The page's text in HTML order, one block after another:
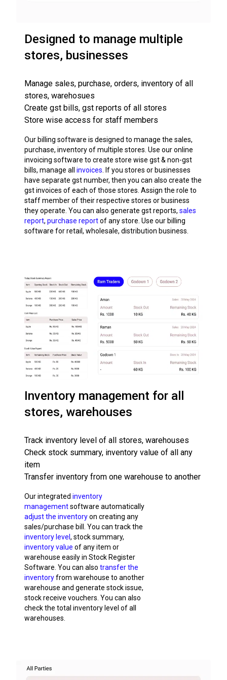
Designed to manage multiple
stores, businesses
Manage sales, purchase, orders, inventory of all
stores, warehosues
Create gst bills, gst reports of all stores
Store wise access for staff members
Our billing software is designed to manage the sales,
purchase, inventory of multiple stores. Use our online
invoicing software to create store wise gst & non-gst
bills, manage all invoices . If you stores or businesses
have separate gst number, then you can also create the
gst invoices of each of those stores. Assign the role to
staff member of their respective stores or business
they operate. You can also generate gst reports, sales
report, purchase reportof any store. Use our billing
software for retail, wholesale, distribution business.
Inventory management for all
stores, warehouses
Track inventory level of all stores, warehouses
Check stock summary, inventory value of all any
item
Transfer inventory from one warehouse to another
Our integrated inventory
managementsoftware automatically
adjust the inventoryon creating any
sales/purchase bill. You can track the
inventory level , stock summary,
inventory value of any item or
warehouse easily in Stock Register
Software. You can also transfer the
inventoryfrom warehouse to another
warehouse and generate stock issue,
stock receive vouchers. You can also
check the total inventory level of all
warehouses.